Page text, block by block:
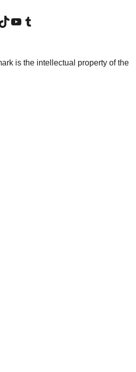
account
наш TikTok налог
Visit our YouTube channel
Посетите наш Tumblr налог
is the intellectual property of the